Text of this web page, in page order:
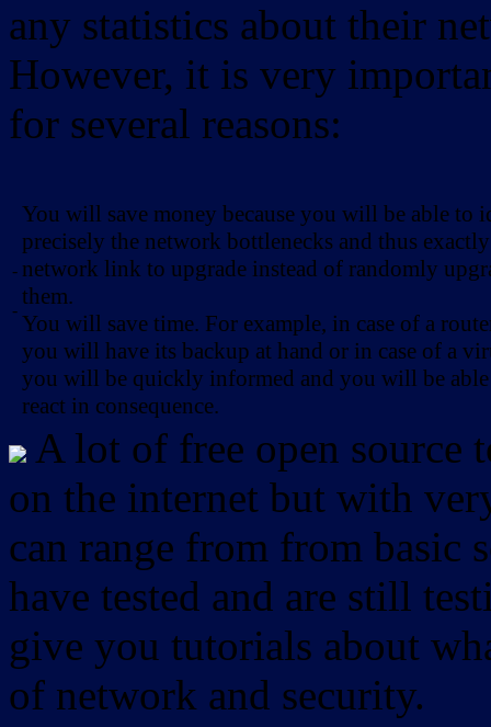
any statistics about their
However, it is very
for several reasons:
-
-
You will save money because you will be able to
precisely the network bottlenecks and thus
network link to upgrade instead of randomly
them.
You will save time. For example, in case of a
you will have its backup at hand or in case of a
you will be quickly informed and you will be
react in consequence.
A lot of free open source
on the internet but with
can range from from basic
have tested and are still
give you tutorials about
of network and security.